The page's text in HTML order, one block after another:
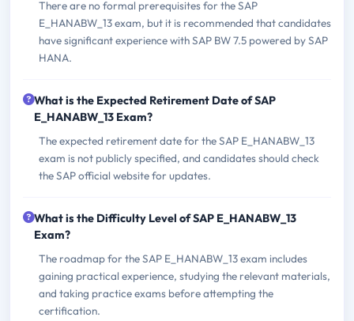
There are no formal prerequisites for the SAP
E_HANABW_13 exam, but it is recommended that candidates
have significant experience with SAP BW 7.5 powered by SAP
HANA.
What is the Expected Retirement Date of SAP
E_HANABW_13 Exam?
The expected retirement date for the SAP E_HANABW_13
exam is not publicly specified, and candidates should check
the SAP official website for updates.
What is the Difficulty Level of SAP E_HANABW_13
Exam?
The roadmap for the SAP E_HANABW_13 exam includes
gaining practical experience, studying the relevant materials,
and taking practice exams before attempting the
certification.